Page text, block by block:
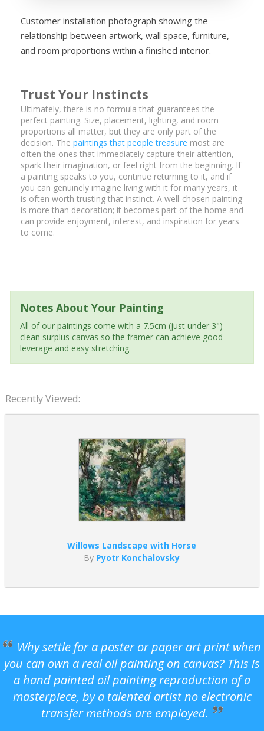
Customer installation photograph showing the
relationship between artwork, wall space, furniture,
and room proportions within a finished interior.
Trust Your Instincts
Ultimately, there is no formula that guarantees the
perfect painting. Size, placement, lighting, and room
proportions all matter, but they are only part of the
decision. The paintings that people treasure most are
often the ones that immediately capture their attention,
spark their imagination, or feel right from the beginning. If
a painting speaks to you, continue returning to it, and if
you can genuinely imagine living with it for many years, it
is often worth trusting that instinct. A well-chosen painting
is more than decoration; it becomes part of the home and
can provide enjoyment, interest, and inspiration for years
to come.
Notes About Your Painting
All of our paintings come with a 7.5cm (just under 3")
clean surplus canvas so the framer can achieve good
leverage and easy stretching.
Recently Viewed:
Willows Landscape with Horse
By Pyotr Konchalovsky
Why settle for a poster or paper art print when
you can own a real oil painting on canvas? This is
a hand painted oil painting reproduction of a
masterpiece, by a talented artist no electronic
transfer methods are employed.